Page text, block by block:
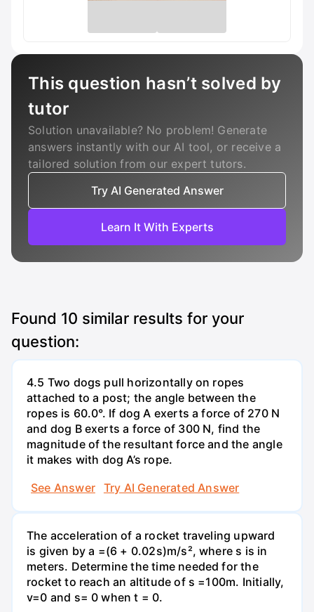
This question hasn’t solved by
tutor
Solution unavailable? No problem! Generate
answers instantly with our AI tool, or receive a
tailored solution from our expert tutors.
Try AI Generated Answer
Learn It With Experts
Found 10 similar results for your
question:
4.5 Two dogs pull horizontally on ropes
attached to a post; the angle between the
ropes is 60.0°. If dog A exerts a force of 270 N
and dog B exerts a force of 300 N, find the
magnitude of the resultant force and the angle
it makes with dog A’s rope.
See Answer
Try AI Generated Answer
The acceleration of a rocket traveling upward
is given by a =(6 + 0.02s)m/s², where s is in
meters. Determine the time needed for the
rocket to reach an altitude of s =100m. Initially,
v=0 and s= 0 when t = 0.